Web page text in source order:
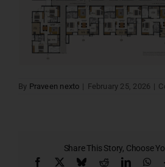
By Praveen nexto | February 25, 2026 |
Share This Story, Choose
Facebook BlueskyReddit